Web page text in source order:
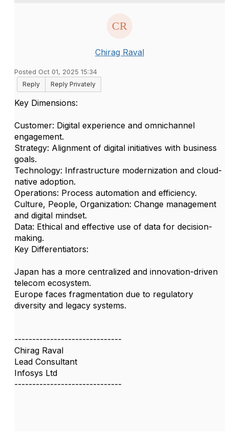
Chirag Raval
Posted Oct 01, 2025 15:34
Reply
Reply Privately
Key Dimensions:
Customer: Digital experience and omnichannel
engagement.
Strategy: Alignment of digital initiatives with business
goals.
Technology: Infrastructure modernization and cloud-
native adoption.
Operations: Process automation and efficiency.
Culture, People, Organization: Change management
and digital mindset.
Data: Ethical and effective use of data for decision-
making.
Key Differentiators:
Japan has a more centralized and innovation-driven
telecom ecosystem.
Europe faces fragmentation due to regulatory
diversity and legacy systems.
------------------------------
Chirag Raval
Lead Consultant
Infosys Ltd
------------------------------